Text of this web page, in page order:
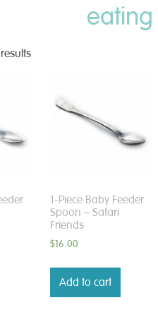
1-Piece Baby Feeder
Spoon – Safari
Friends
$16.00
Add to cart